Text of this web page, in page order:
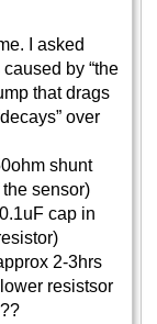
I asked
by “the
that drags
over
shunt
sensor)
cap in
2-3hrs
resistsor